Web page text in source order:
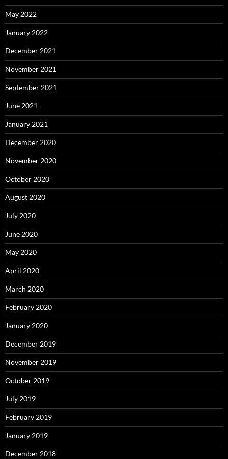
May 2022
January 2022
December 2021
November 2021
September 2021
June 2021
January 2021
December 2020
November 2020
October 2020
August 2020
July 2020
June 2020
May 2020
April 2020
March 2020
February 2020
January 2020
December 2019
November 2019
October 2019
July 2019
February 2019
January 2019
December 2018